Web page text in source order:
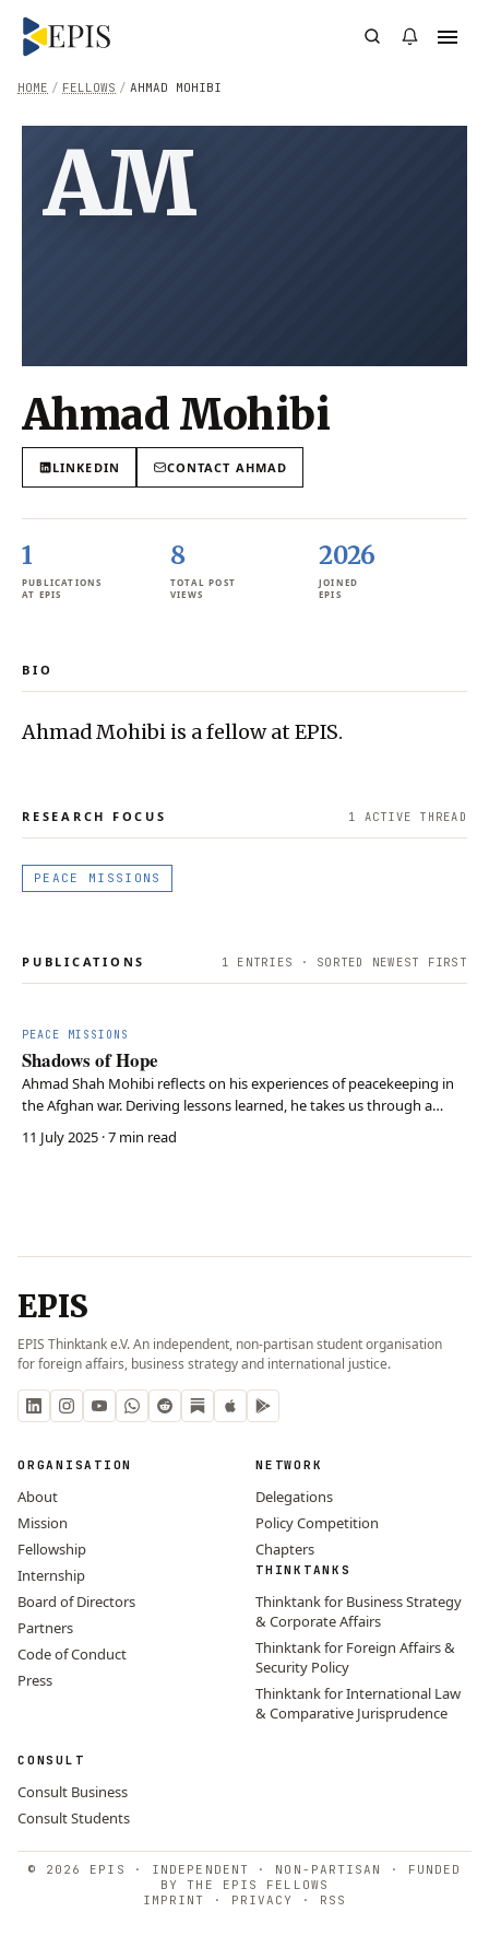
/ AHMAD MOHIBI
/ FELLOWS
HOME
AM
Ahmad Mohibi
LINKEDIN CONTACT AHMAD
1
PUBLICATIONS
AT EPIS
8
TOTAL POST
VIEWS
2026
JOINED
EPIS
BIO
Ahmad Mohibi is a fellow at EPIS.
RESEARCH FOCUS 1 ACTIVE THREAD
PEACE MISSIONS
PUBLICATIONS 1 ENTRIES · SORTED NEWEST FIRST
PEACE MISSIONS
Shadows of Hope
Ahmad Shah Mohibi reflects on his experiences of peacekeeping in
the Afghan war. Deriving lessons learned, he takes us through a
historical journey with a strong forward-oriented tone.
11 July 2025 · 7 min read
EPIS
EPIS Thinktank e.V. An independent, non-partisan student organisation
for foreign affairs, business strategy and international justice.
ORGANISATION
About
Mission
Fellowship
Internship
Board of Directors
Partners
Code of Conduct
Press
NETWORK
Delegations
Policy Competition
Chapters
THINKTANKS
Thinktank for Business Strategy
& Corporate Affairs
Thinktank for Foreign Affairs &
Security Policy
Thinktank for International Law
& Comparative Jurisprudence
CONSULT
Consult Business
Consult Students
© 2026 EPIS · INDEPENDENT · NON-PARTISAN · FUNDED
BY THE EPIS FELLOWS
IMPRINT
· PRIVACY · RSS